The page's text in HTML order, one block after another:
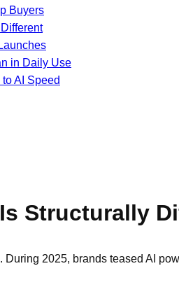
Buyers
in Daily Use
AI Speed
Structurally
During 2025, brands teased AI